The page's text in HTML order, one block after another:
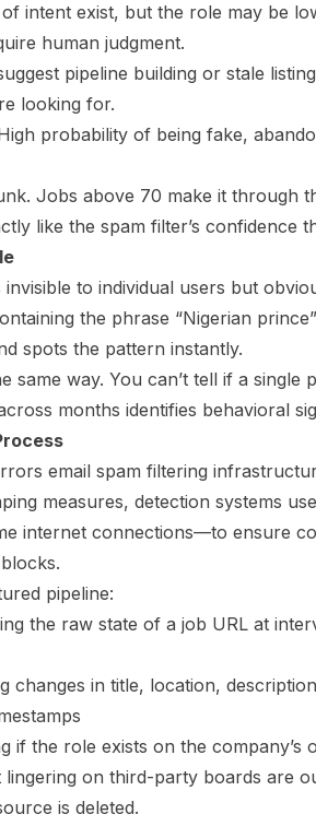
of intent exist, but the role may be
human judgment.
pipeline building or stale
looking for.
probability of being fake,
Jobs above 70 make it through
like the spam filter’s confidence
to individual users but
the phrase “Nigerian
spots the pattern instantly.
same way. You can’t tell if a single
months identifies behavioral
email spam filtering
measures, detection systems use
internet connections—to ensure
pipeline:
the raw state of a job URL at
changes in title, location,
if the role exists on the company’s
on third-party boards are
is deleted.